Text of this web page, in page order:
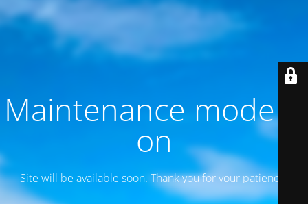
Maintenance mode is
on
Site will be available soon. Thank you for your patience!